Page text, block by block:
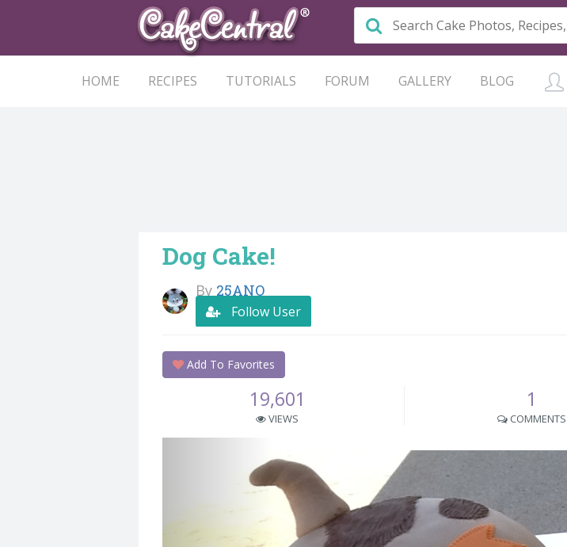
HOME RECIPES TUTORIALS FORUM GALLERY BLOG
Dog Cake!
By 25ANO
Follow User
Add To Favorites
19,601
VIEWS
1
COMMENTS